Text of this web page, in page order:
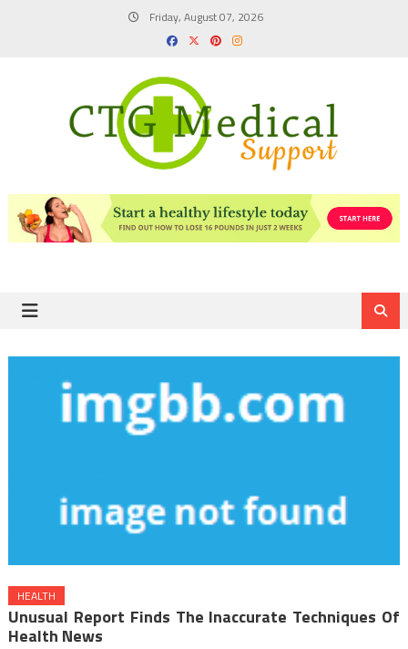
Friday, August 07, 2026
HEALTH
Unusual Report Finds The Inaccurate Techniques Of
Health News